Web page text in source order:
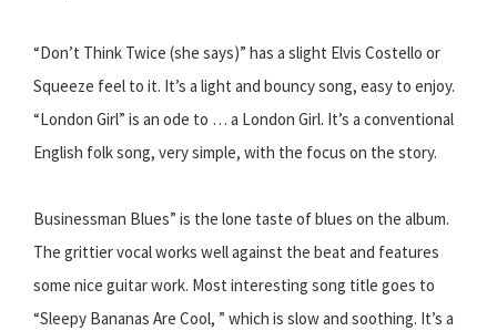
“Don’t Think Twice (she says)” has a slight Elvis Costello or
Squeeze feel to it. It’s a light and bouncy song, easy to enjoy.
“London Girl” is an ode to … a London Girl. It’s a conventional
English folk song, very simple, with the focus on the story.
Businessman Blues” is the lone taste of blues on the album.
The grittier vocal works well against the beat and features
some nice guitar work. Most interesting song title goes to
“Sleepy Bananas Are Cool, ” which is slow and soothing. It’s a